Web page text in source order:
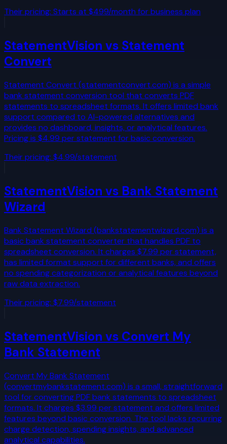
Their pricing: Starts at $499/month for business plan
StatementVision vs Statement
Convert
Statement Convert (statementconvert.com) is a simple
bank statement conversion tool that converts PDF
statements to spreadsheet formats. It offers limited bank
support compared to AI-powered alternatives and
provides no dashboard, insights, or analytical features.
Pricing is $4.99 per statement for basic conversion.
Their pricing: $4.99/statement
StatementVision vs Bank Statement
Wizard
Bank Statement Wizard (bankstatementwizard.com) is a
basic bank statement converter that handles PDF to
spreadsheet conversion. It charges $7.99 per statement,
has limited format support for different banks, and offers
no spending categorization or analytical features beyond
raw data extraction.
Their pricing: $7.99/statement
StatementVision vs Convert My
Bank Statement
Convert My Bank Statement
(convertmybankstatement.com) is a small, straightforward
tool for converting PDF bank statements to spreadsheet
formats. It charges $3.99 per statement and offers limited
features beyond basic conversion. The tool lacks recurring
charge detection, spending insights, and advanced
analytical capabilities.